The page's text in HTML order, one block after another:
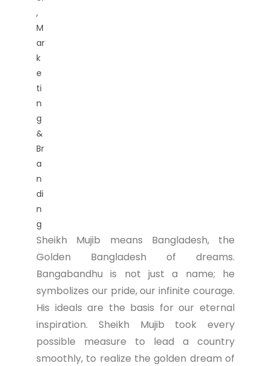
Sheikh Mujib means Bangladesh, the
Golden Bangladesh of dreams.
Bangabandhu is not just a name; he
symbolizes our pride, our infinite courage.
His ideals are the basis for our eternal
inspiration. Sheikh Mujib took every
possible measure to lead a country
smoothly, to realize the golden dream of